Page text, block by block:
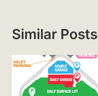
Similar Posts